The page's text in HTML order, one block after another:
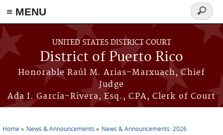
≡ MENU
Skip to main content
UNITED STATES DISTRICT COURT
District of Puerto Rico
Honorable Raúl M. Arias-Marxuach, Chief
Judge
Ada I. García-Rivera, Esq., CPA, Clerk of Court
Search
form
Home News & Announcements News & Announcements: 2026